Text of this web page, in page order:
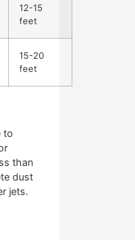
12-15
feet
15-20
feet
to
than
dust
jets.